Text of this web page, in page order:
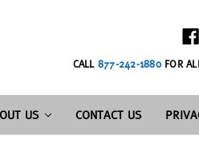
CALL 877-242-1880FOR
US CONTACT US